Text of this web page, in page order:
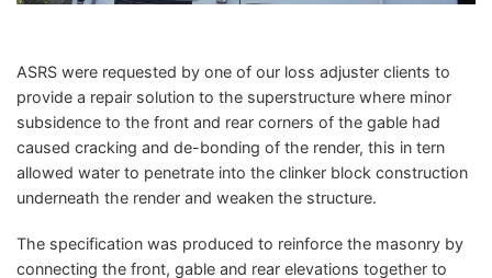
ASRS were requested by one of our loss adjuster clients to
provide a repair solution to the superstructure where minor
subsidence to the front and rear corners of the gable had
caused cracking and de-bonding of the render, this in tern
allowed water to penetrate into the clinker block construction
underneath the render and weaken the structure.
The specification was produced to reinforce the masonry by
connecting the front, gable and rear elevations together to